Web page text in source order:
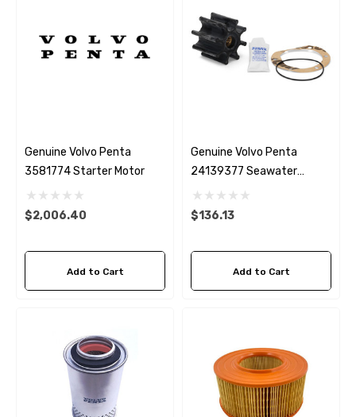
1/2 Zinc Pencil Anode
$12.65
Genuine Volvo Penta
3581774 Starter Motor
$2,006.40
Add to Cart
Genuine Volvo Penta
24139377 Seawater
Impeller
$136.13
Add to Cart